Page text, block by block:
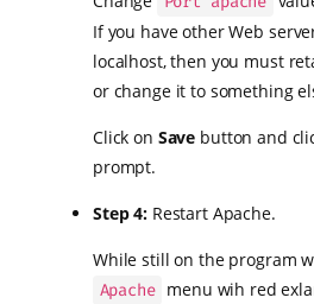
If you have other Web
localhost, then you must
or change it to something
Click on Save button and
prompt.
Step 4: Restart Apache.
While still on the program
Apache menu wih red